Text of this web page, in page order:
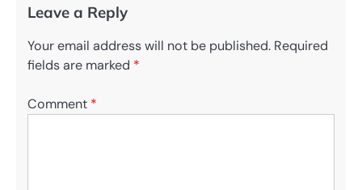
Leave a Reply
Your email address will not be published. Required
fields are marked *
Comment *